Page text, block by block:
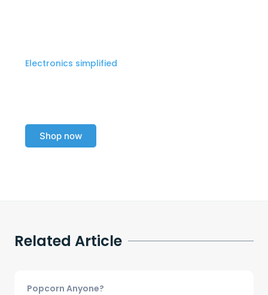
Electronics simplified
Shop now
Related Article
Popcorn Anyone?